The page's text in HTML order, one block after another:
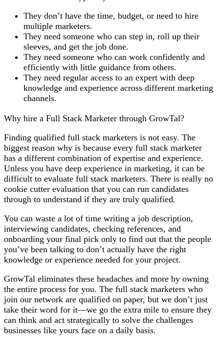
They don’t have the time, budget, or need to hire
multiple marketers.
They need someone who can step in, roll up their
sleeves, and get the job done.
They need someone who can work confidently and
efficiently with little guidance from others.
They need regular access to an expert with deep
knowledge and experience across different marketing
channels.
Why hire a Full Stack Marketer through GrowTal?
Finding qualified full stack marketers is not easy. The
biggest reason why is because every full stack marketer
has a different combination of expertise and experience.
Unless you have deep experience in marketing, it can be
difficult to evaluate full stack marketers. There is really no
cookie cutter evaluation that you can run candidates
through to understand if they are truly qualified.
You can waste a lot of time writing a job description,
interviewing candidates, checking references, and
onboarding your final pick only to find out that the people
you’ve been talking to don’t actually have the right
knowledge or experience needed for your project.
GrowTal eliminates these headaches and more by owning
the entire process for you. The full stack marketers who
join our network are qualified on paper, but we don’t just
take their word for it—we go the extra mile to ensure they
can think and act strategically to solve the challenges
businesses like yours face on a daily basis.